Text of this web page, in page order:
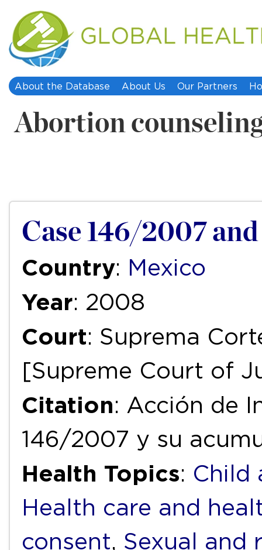
About the Database About Us Our Partners
Abortion
Case 146/2007
Country: Mexico
Year: 2008
Court: Suprema
[Supreme Court of
Citation: Acción de
146/2007 y su
Health Topics: Child
Health care and
consent, Sexual and